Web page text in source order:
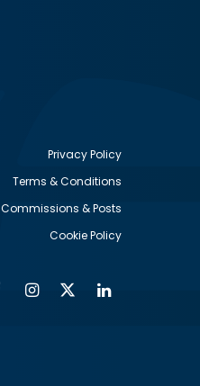
Privacy Policy
Terms & Conditions
Commissions & Posts
Cookie Policy
FacebookInstagram
Twitter